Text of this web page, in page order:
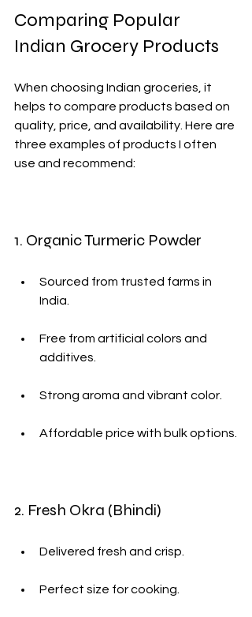
Comparing Popular
Indian Grocery Products
When choosing Indian groceries, it
helps to compare products based on
quality, price, and availability. Here are
three examples of products I often
use and recommend:
1. Organic Turmeric Powder
Sourced from trusted farms in
India.
Free from artificial colors and
additives.
Strong aroma and vibrant color.
Affordable price with bulk options.
2. Fresh Okra (Bhindi)
Delivered fresh and crisp.
Perfect size for cooking.